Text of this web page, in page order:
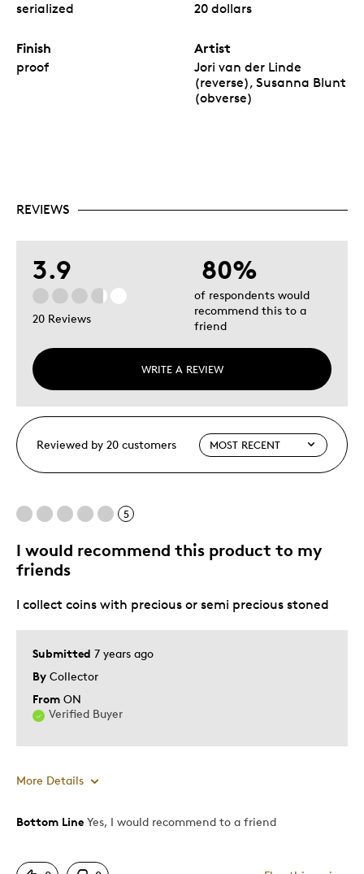
serialized 20 dollars
Finish
proof
Artist
Jori van der Linde
(reverse), Susanna Blunt
(obverse)
REVIEWS
3.9
20 Reviews
WRITE A REVIEW
80%
of respondents would
recommend this to a
friend
Reviewed by 20 customers
5
I would recommend this product to my
friends
Submitted 7 years ago
By Collector
From ON
Verified Buyer
I collect coins with precious or semi precious stoned
More Details
Pros
Bottom Line Yes, I would recommend to a friend